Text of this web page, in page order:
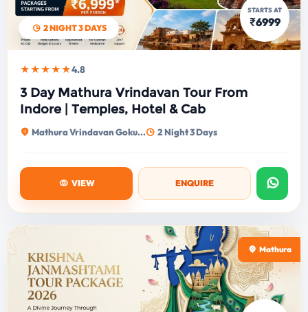
2 NIGHT 3 DAYS
STARTS AT
₹6999
★★★★★4.8
3 Day Mathura Vrindavan Tour From
Indore | Temples, Hotel & Cab
Mathura Vrindavan Goku... 2 Night 3 Days
VIEW ENQUIRE
Mathura